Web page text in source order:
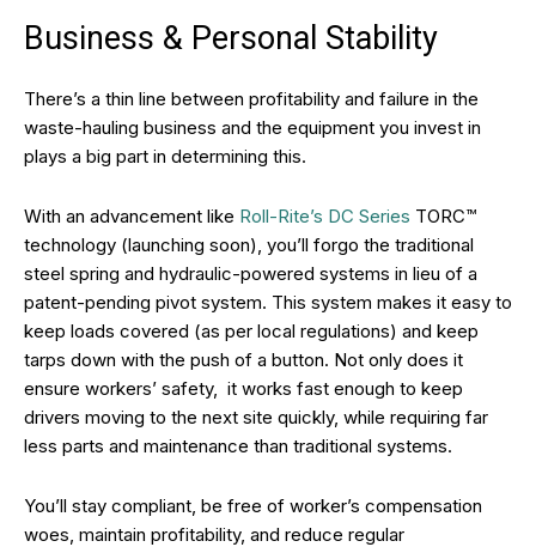
Business & Personal Stability
There’s a thin line between profitability and failure in the
waste-hauling business and the equipment you invest in
plays a big part in determining this.
With an advancement like Roll-Rite’s DC Series TORC™
technology (launching soon), you’ll forgo the traditional
steel spring and hydraulic-powered systems in lieu of a
patent-pending pivot system. This system makes it easy to
keep loads covered (as per local regulations) and keep
tarps down with the push of a button. Not only does it
ensure workers’ safety, it works fast enough to keep
drivers moving to the next site quickly, while requiring far
less parts and maintenance than traditional systems.
You’ll stay compliant, be free of worker’s compensation
woes, maintain profitability, and reduce regular